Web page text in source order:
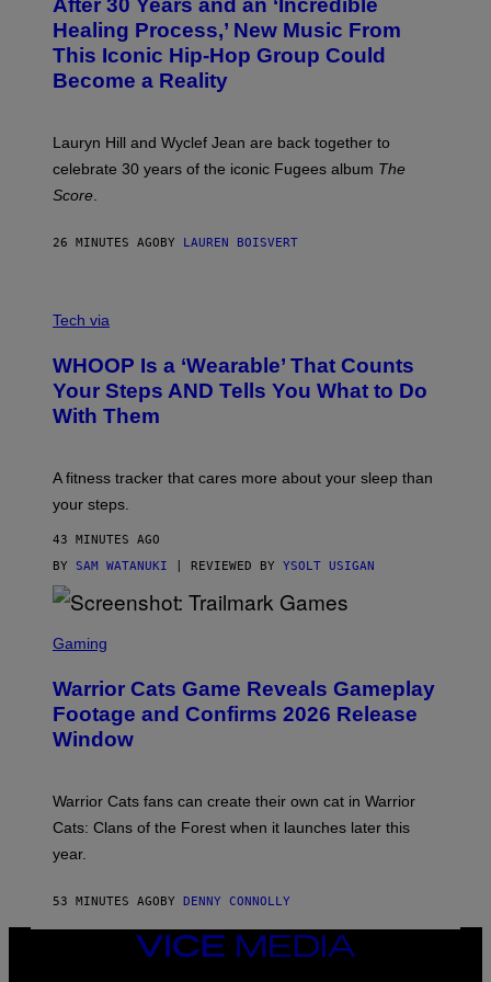
C
O
A
T
T
O
B
J
E
M
C
H
A
P
G
P
H
Y
/
T
Y
I
M
G
E
S
After 30 Years and an ‘Incredible
Healing Process,’ New Music From
This Iconic Hip-Hop Group Could
Become a Reality
Lauryn Hill and Wyclef Jean are back together to
celebrate 30 years of the iconic Fugees album The
Score
26 MINUTES AGO BY LAUREN BOISVERT
I
H
O
O
P
Tech via
WHOOP Is a ‘Wearable’ That Counts
Your Steps AND Tells You What to Do
With Them
A fitness tracker that cares more about your sleep than
your steps.
43 MINUTES AGO
BY SAM WATANUKI | REVIEWED BY YSOLT USIGAN
C
E
N
S
H
T
R
I
A
Gaming
Warrior Cats Game Reveals Gameplay
Footage and Confirms 2026 Release
Window
Warrior Cats fans can create their own cat in Warrior
Cats: Clans of the Forest when it launches later this
year.
53 MINUTES AGO BY DENNY CONNOLLY
VICE